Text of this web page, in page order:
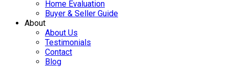
Home Evaluation
Buyer & Seller Guide
About
About Us
Testimonials
Contact
Blog